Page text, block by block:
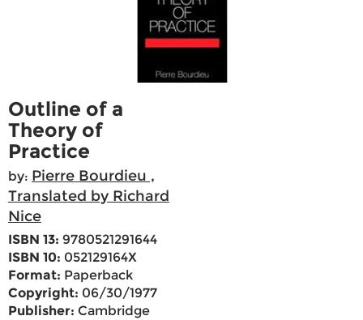
Outline of a
Theory of
Practice
by: Pierre Bourdieu ,
Translated by Richard
Nice
ISBN 13: 9780521291644
ISBN 10: 052129164X
Format: Paperback
Copyright: 06/30/1977
Publisher: Cambridge